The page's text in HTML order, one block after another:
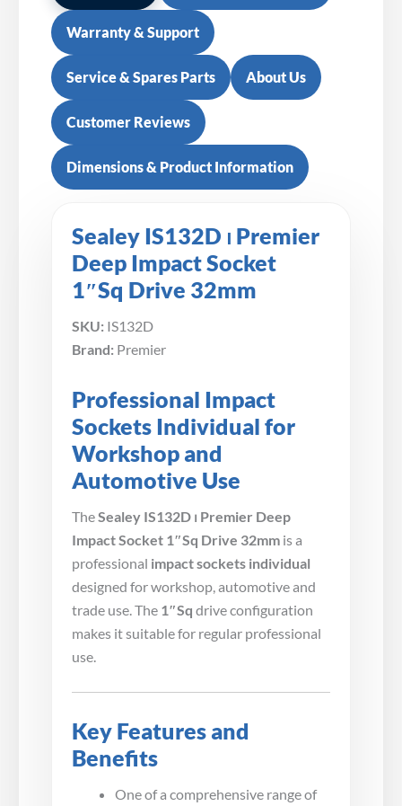
Warranty & Support
Service & Spares Parts About Us
Customer Reviews
Dimensions & Product Information
Sealey IS132D ⏐ Premier
Deep Impact Socket
1″Sq Drive 32mm
SKU: IS132D
Brand: Premier
Professional Impact
Sockets Individual for
Workshop and
Automotive Use
TheSealey IS132D ⏐ Premier Deep
Impact Socket 1″Sq Drive 32mm is a
professional impact sockets individual
designed for workshop, automotive and
trade use. The 1″Sq drive configuration
makes it suitable for regular professional
use.
Key Features and
Benefits
One of a comprehensive range of